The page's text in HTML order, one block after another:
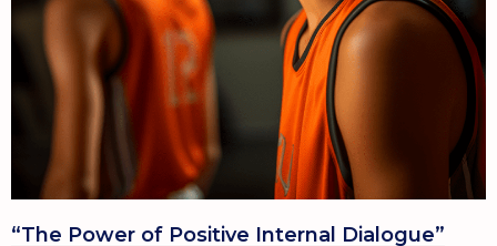
“The Power of Positive Internal Dialogue”